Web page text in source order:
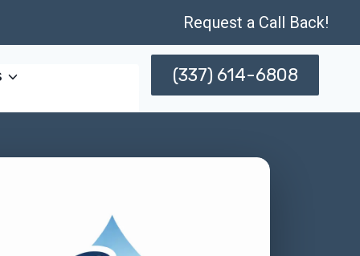
Request a Call Back!
(337) 614-6808